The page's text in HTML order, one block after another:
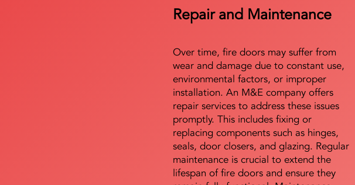
Repair and Maintenance
Over time, fire doors may suffer from
wear and damage due to constant use,
environmental factors, or improper
installation. An M&E company offers
repair services to address these issues
promptly. This includes fixing or
replacing components such as hinges,
seals, door closers, and glazing. Regular
maintenance is crucial to extend the
lifespan of fire doors and ensure they